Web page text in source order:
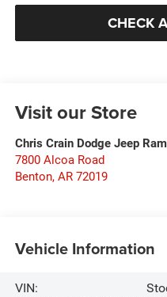
CHECK
Visit our Store
Chris Crain Dodge Jeep Ram
7800 Alcoa Road
Benton, AR 72019
Vehicle Information
VIN: